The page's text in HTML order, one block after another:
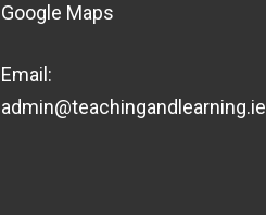
Google Maps
Email:
admin@teachingandlearning.ie